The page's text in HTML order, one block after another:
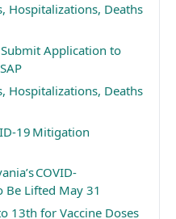
Hospitalizations, Deaths
Application to
Hospitalizations, Deaths
19 Mitigation
COVID-
Be Lifted May 31
13th for Vaccine Doses